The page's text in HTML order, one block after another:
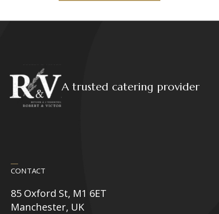
A trusted catering provider
CONTACT
85 Oxford St, M1 6ET
Manchester, UK